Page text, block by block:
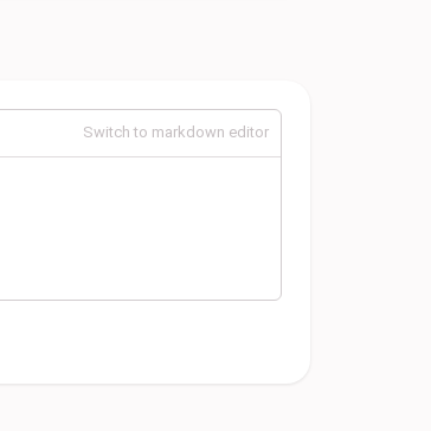
Switch to markdown editor